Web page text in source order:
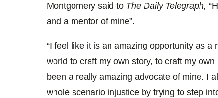
Montgomery said to The Daily Telegraph,
and a mentor of mine”.
“I feel like it is an amazing opportunity as a
world to craft my own story, to craft my
been a really amazing advocate of mine. I
whole scenario injustice by trying to step